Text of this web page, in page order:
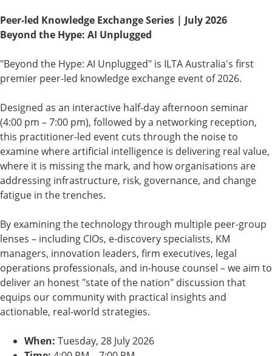
Peer-led Knowledge Exchange Series | July 2026
Beyond the Hype: AI Unplugged
"Beyond the Hype: AI Unplugged" is ILTA Australia's first
premier peer-led knowledge exchange event of 2026.
Designed as an interactive half-day afternoon seminar
(4:00 pm – 7:00 pm), followed by a networking reception,
this practitioner-led event cuts through the noise to
examine where artificial intelligence is delivering real value,
where it is missing the mark, and how organisations are
addressing infrastructure, risk, governance, and change
fatigue in the trenches.
By examining the technology through multiple peer-group
lenses – including CIOs, e-discovery specialists, KM
managers, innovation leaders, firm executives, legal
operations professionals, and in-house counsel – we aim to
deliver an honest "state of the nation" discussion that
equips our community with practical insights and
actionable, real-world strategies.
When: Tuesday, 28 July 2026